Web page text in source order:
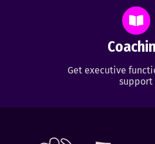
Get executive
support